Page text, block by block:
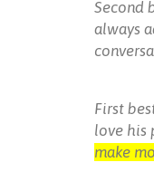
Second
always
First
love his
make